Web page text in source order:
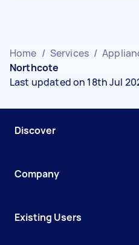
Home / Services /
Northcote
Last updated on 18th Jul
Discover
Company
Existing Users